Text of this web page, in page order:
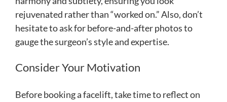
rejuvenated rather than “worked on.” Also, don’t
hesitate to ask for before-and-after photos to
gauge the surgeon’s style and expertise.
Consider Your Motivation
Before booking a facelift, take time to reflect on